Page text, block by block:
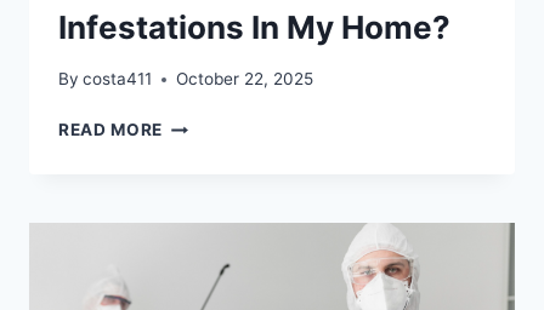
Infestations In My Home?
By costa411 October 22, 2025
READ MORE HOW
WILDLIFE